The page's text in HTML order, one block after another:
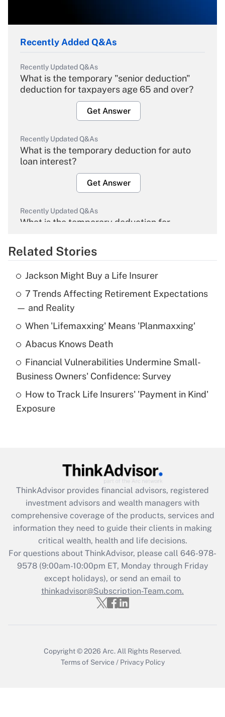
Recently Added Q&As
Recently Updated Q&As
What is the temporary "senior deduction"
deduction for taxpayers age 65 and over?
Get Answer
Recently Updated Q&As
What is the temporary deduction for auto
loan interest?
Get Answer
Recently Updated Q&As
What is the temporary deduction for
Get Answer
Recently Updated Q&As
What is the temporary deduction for tip
income?
Get Answer
What is a high deductible health plan for
purposes of an HSA?
Get Answer
Get Answer
What is the CARES Act employee
retention tax credit that was available
during 2020 and 2021?
Get Answer
Recently Updated Q&As
Who must file a return?
Related Stories
Jackson Might Buy a Life Insurer
7 Trends Affecting Retirement Expectations
— and Reality
When 'Lifemaxxing' Means 'Planmaxxing'
Abacus Knows Death
Financial Vulnerabilities Undermine Small-
Business Owners' Confidence: Survey
How to Track Life Insurers' 'Payment in Kind'
Exposure
ThinkAdvisor provides financial advisors, registered
investment advisors and wealth managers with
comprehensive coverage of the products, services and
information they need to guide their clients in making
critical wealth, health and life decisions.
For questions about ThinkAdvisor, please call 646-978-
9578(9:00am-10:00pm ET, Monday through Friday
except holidays), or send an email to
thinkadvisor@Subscription-Team.com.
Copyright © 2026 Arc. All Rights Reserved.
Terms of Service / Privacy Policy